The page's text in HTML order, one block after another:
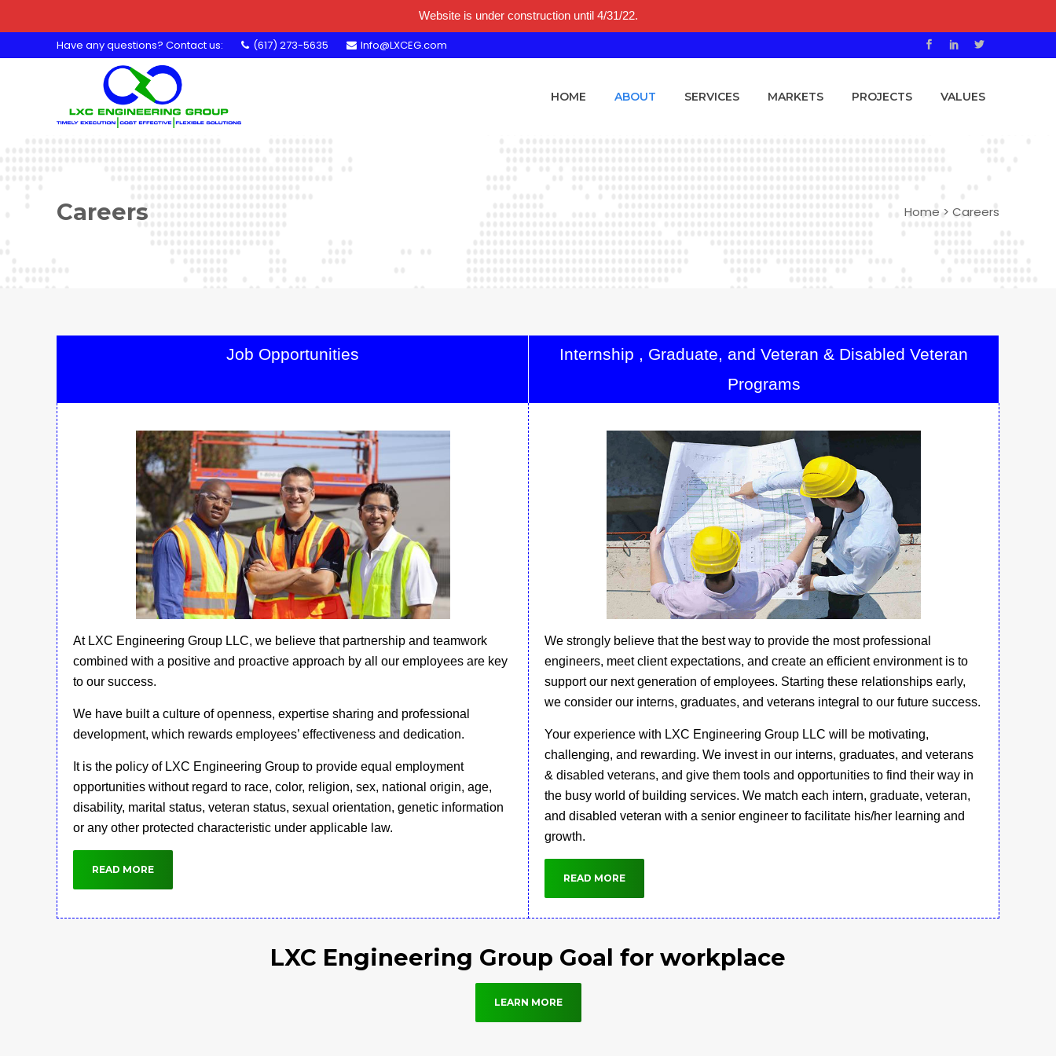
Website is under construction until 4/31/22.
Have any questions? Contact us: (617) 273-5635 Info@LXCEG.com
HOME ABOUT SERVICES MARKETS PROJECTS VALUES
Careers Home > Careers
Job Opportunities
Internship , Graduate, and Veteran & Disabled Veteran
Programs
At LXC Engineering Group LLC, we believe that partnership and teamwork
combined with a positive and proactive approach by all our employees are key
to our success.
We have built a culture of openness, expertise sharing and professional
development, which rewards employees’ effectiveness and dedication.
It is the policy of LXC Engineering Group to provide equal employment
opportunities without regard to race, color, religion, sex, national origin, age,
disability, marital status, veteran status, sexual orientation, genetic information
or any other protected characteristic under applicable law.
READ MORE
We strongly believe that the best way to provide the most professional
engineers, meet client expectations, and create an efficient environment is to
support our next generation of employees. Starting these relationships early,
we consider our interns, graduates, and veterans integral to our future success.
Your experience with LXC Engineering Group LLC will be motivating,
challenging, and rewarding. We invest in our interns, graduates, and veterans
& disabled veterans, and give them tools and opportunities to find their way in
the busy world of building services. We match each intern, graduate, veteran,
and disabled veteran with a senior engineer to facilitate his/her learning and
growth.
READ MORE
LXC Engineering Group Goal for workplace
LEARN MORE